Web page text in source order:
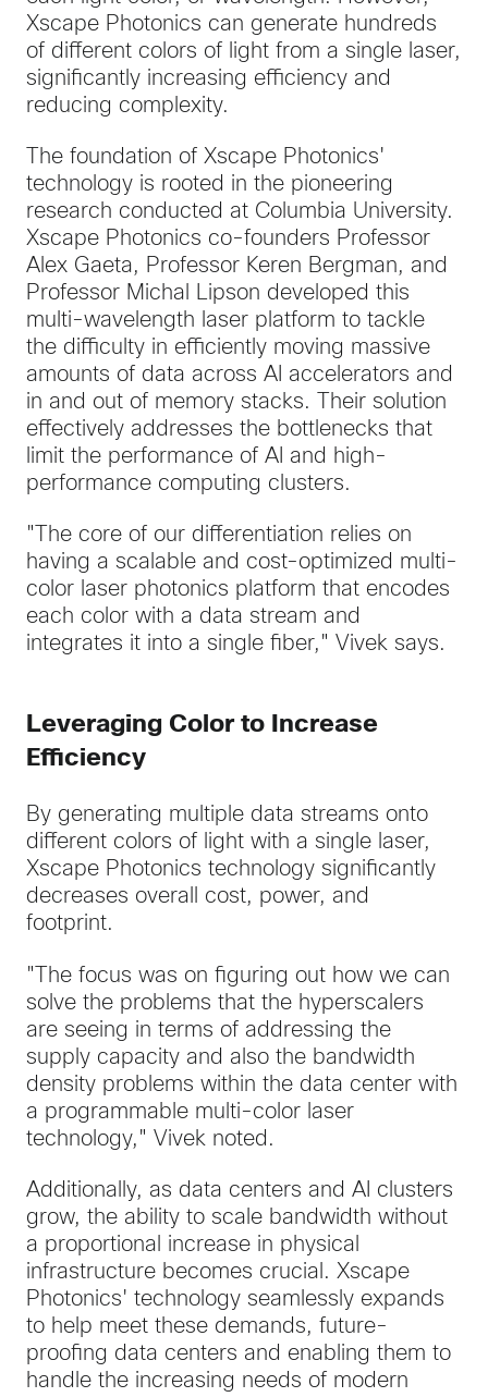
Xscape Photonics can generate hundreds
of different colors of light from a single laser,
significantly increasing efficiency and
reducing complexity.
The foundation of Xscape Photonics'
technology is rooted in the pioneering
research conducted at Columbia University.
Xscape Photonics co-founders Professor
Alex Gaeta, Professor Keren Bergman, and
Professor Michal Lipson developed this
multi-wavelength laser platform to tackle
the difficulty in efficiently moving massive
amounts of data across AI accelerators and
in and out of memory stacks. Their solution
effectively addresses the bottlenecks that
limit the performance of AI and high-
performance computing clusters.
"The core of our differentiation relies on
having a scalable and cost-optimized multi-
color laser photonics platform that encodes
each color with a data stream and
integrates it into a single fiber," Vivek says.
Leveraging Color to Increase
Efficiency
By generating multiple data streams onto
different colors of light with a single laser,
Xscape Photonics technology significantly
decreases overall cost, power, and
footprint.
"The focus was on figuring out how we can
solve the problems that the hyperscalers
are seeing in terms of addressing the
supply capacity and also the bandwidth
density problems within the data center with
a programmable multi-color laser
technology," Vivek noted.
Additionally, as data centers and AI clusters
grow, the ability to scale bandwidth without
a proportional increase in physical
infrastructure becomes crucial. Xscape
Photonics' technology seamlessly expands
to help meet these demands, future-
proofing data centers and enabling them to
handle the increasing needs of modern